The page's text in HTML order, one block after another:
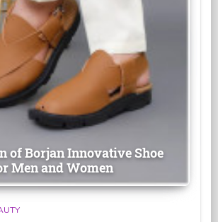
of Borjan Innovative Shoe
Men and Women